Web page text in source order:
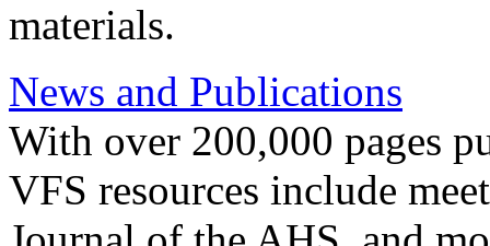
materials.
News and Publications
With over 200,000 pages
VFS resources include